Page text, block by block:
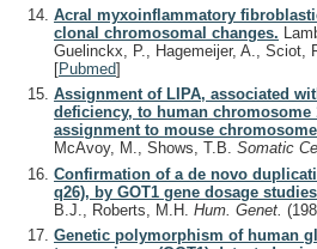
Acral myxoinflammatory
clonal chromosomal changes.
Guelinckx, P., Hagemeijer, A., Sciot,
[Pubmed]
Assignment of LIPA, associated
deficiency, to human chromosome
assignment to mouse
McAvoy, M., Shows, T.B. Somatic
Confirmation of a de novo
q26), by GOT1 gene dosage
B.J., Roberts, M.H. Hum. Genet.
Genetic polymorphism of human